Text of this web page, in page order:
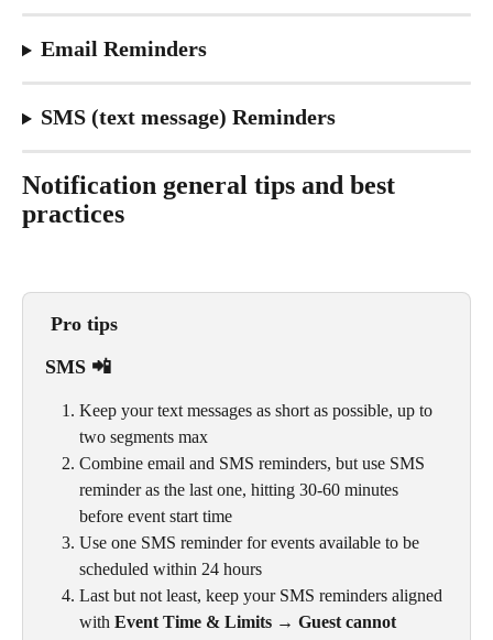
Email Reminders
SMS (text message) Reminders
Notification general tips and best
practices
Pro tips
SMS 📲
Keep your text messages as short as possible, up to
two segments max
Combine email and SMS reminders, but use SMS
reminder as the last one, hitting 30-60 minutes
before event start time
Use one SMS reminder for events available to be
scheduled within 24 hours
Last but not least, keep your SMS reminders aligned
with Event Time & Limits → Guest cannot